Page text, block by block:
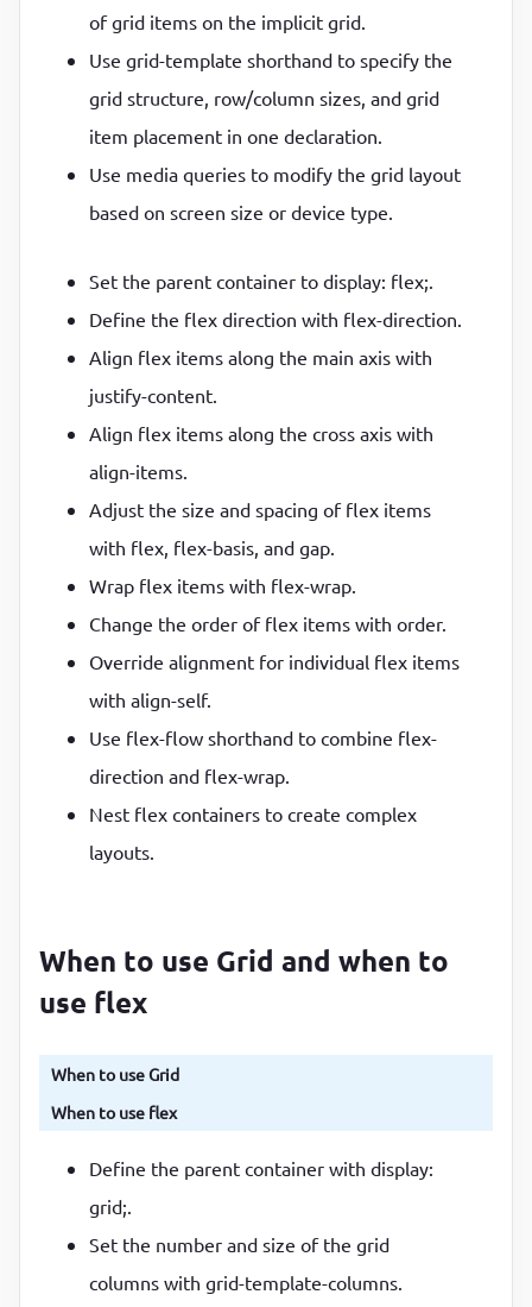
of grid items on the implicit grid.
Use grid-template shorthand to specify the
grid structure, row/column sizes, and grid
item placement in one declaration.
Use media queries to modify the grid layout
based on screen size or device type.
Set the parent container to display: flex;.
Define the flex direction with flex-direction.
Align flex items along the main axis with
justify-content.
Align flex items along the cross axis with
align-items.
Adjust the size and spacing of flex items
with flex, flex-basis, and gap.
Wrap flex items with flex-wrap.
Change the order of flex items with order.
Override alignment for individual flex items
with align-self.
Use flex-flow shorthand to combine flex-
direction and flex-wrap.
Nest flex containers to create complex
layouts.
When to use Grid and when to
use flex
When to use Grid
When to use flex
Define the parent container with display:
grid;.
Set the number and size of the grid
columns with grid-template-columns.